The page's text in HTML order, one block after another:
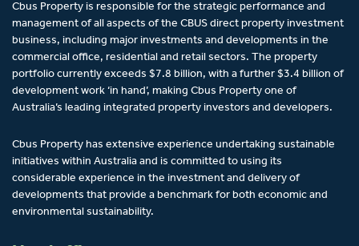
Cbus Property is responsible for the strategic performance and
management of all aspects of the CBUS direct property investment
business, including major investments and developments in the
commercial office, residential and retail sectors. The property
portfolio currently exceeds $7.8 billion, with a further $3.4 billion of
development work ‘in hand’, making Cbus Property one of
Australia’s leading integrated property investors and developers.
Cbus Property has extensive experience undertaking sustainable
initiatives within Australia and is committed to using its
considerable experience in the investment and delivery of
developments that provide a benchmark for both economic and
environmental sustainability.